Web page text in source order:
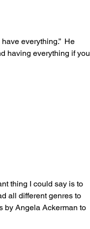
everything.”  He
having everything if you
thing I could say is to
all different genres to
by Angela Ackerman to